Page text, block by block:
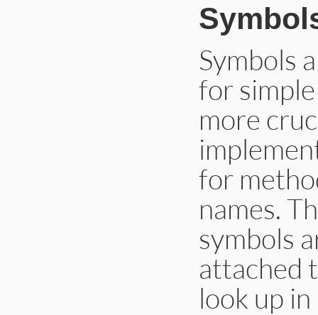
Symbols
for
more
for
names.
symbols
attached
look up